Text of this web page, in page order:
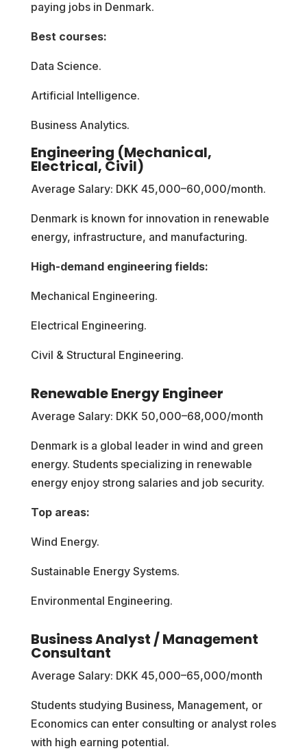
paying jobs in Denmark.
Best courses:
Data Science.
Artificial Intelligence.
Business Analytics.
Engineering (Mechanical,
Electrical, Civil)
Average Salary: DKK 45,000–60,000/month.
Denmark is known for innovation in renewable
energy, infrastructure, and manufacturing.
High-demand engineering fields:
Mechanical Engineering.
Electrical Engineering.
Civil & Structural Engineering.
Renewable Energy Engineer
Average Salary: DKK 50,000–68,000/month
Denmark is a global leader in wind and green
energy. Students specializing in renewable
energy enjoy strong salaries and job security.
Top areas:
Wind Energy.
Sustainable Energy Systems.
Environmental Engineering.
Business Analyst / Management
Consultant
Average Salary: DKK 45,000–65,000/month
Students studying Business, Management, or
Economics can enter consulting or analyst roles
with high earning potential.